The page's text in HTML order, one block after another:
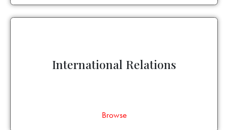
International Relations
Browse